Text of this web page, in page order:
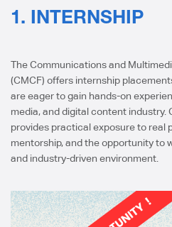
1. INTERNSHIP
The Communications and
(CMCF) offers internship
are eager to gain hands-on
media, and digital content industry.
provides practical exposure to real
mentorship, and the opportunity to
and industry-driven environment.